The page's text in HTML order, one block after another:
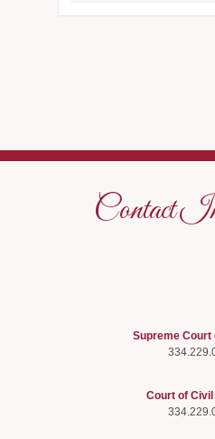
Contact
Supreme Court
Court of